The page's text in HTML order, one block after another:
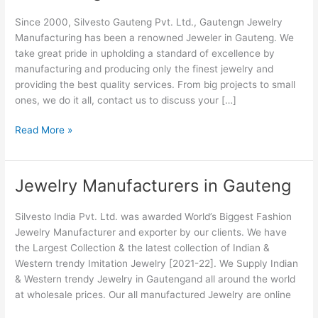
Since 2000, Silvesto Gauteng Pvt. Ltd., Gautengn Jewelry
Manufacturing has been a renowned Jeweler in Gauteng. We
take great pride in upholding a standard of excellence by
manufacturing and producing only the finest jewelry and
providing the best quality services. From big projects to small
ones, we do it all, contact us to discuss your […]
in
Gauteng
Read More »
Jewelry Manufacturers in Gauteng
Silvesto India Pvt. Ltd. was awarded World’s Biggest Fashion
Jewelry Manufacturer and exporter by our clients. We have
the Largest Collection & the latest collection of Indian &
Western trendy Imitation Jewelry [2021-22]. We Supply Indian
& Western trendy Jewelry in Gautengand all around the world
at wholesale prices. Our all manufactured Jewelry are online
Jewelry
Manufacturers
in
Gauteng